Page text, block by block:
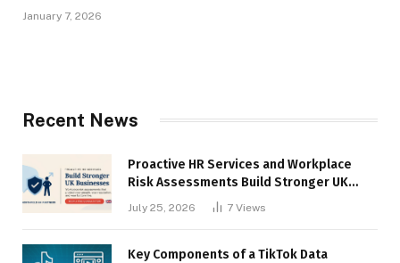
January 7, 2026
Recent News
Proactive HR Services and Workplace
Risk Assessments Build Stronger UK
July 25, 2026 7 Views
Key Components of a TikTok Data